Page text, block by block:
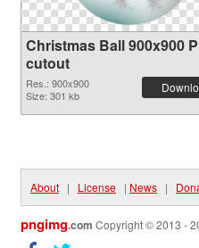
Christmas Ball 900x900
cutout
Res.: 900x900
Size: 301 kb
About | License | News |
pngimg.com Copyright © 2013 -